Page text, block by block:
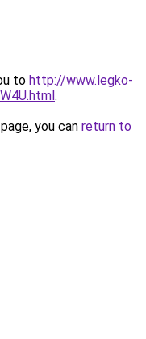
to http://www.legko-
.
you can return to